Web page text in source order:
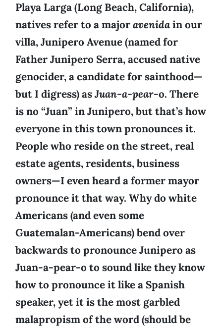
Playa Larga (Long Beach, California),
natives refer to a majoravenidain our
villa, Junipero Avenue (named for
Father Junipero Serra, accused native
genocider, a candidate for sainthood—
but I digress) asJuan-a-pear-o. There
is no “Juan” in Junipero, but that’s how
everyone in this town pronounces it.
People who reside on the street, real
estate agents, residents, business
owners—I even heard a former mayor
pronounce it that way. Why do white
Americans (and even some
Guatemalan-Americans) bend over
backwards to pronounce Junipero as
Juan-a-pear-o to sound like they know
how to pronounce it like a Spanish
speaker, yet it is the most garbled
malapropism of the word (should be